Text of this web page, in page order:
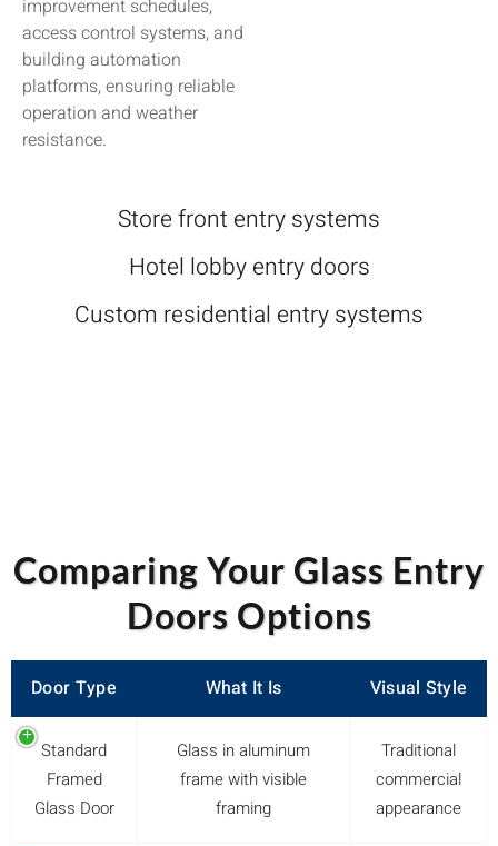
improvement schedules,
access control systems, and
building automation
platforms, ensuring reliable
operation and weather
resistance.
Store front entry systems
Hotel lobby entry doors
Custom residential entry systems
Comparing Your Glass Entry
Doors Options
Door Type What It Is Visual Style
Standard
Framed
Glass Door
Glass in aluminum
frame with visible
framing
Traditional
commercial
appearance